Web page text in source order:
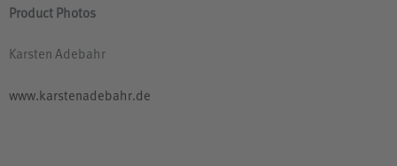
Product Photos
Karsten Adebahr
www.karstenadebahr.de